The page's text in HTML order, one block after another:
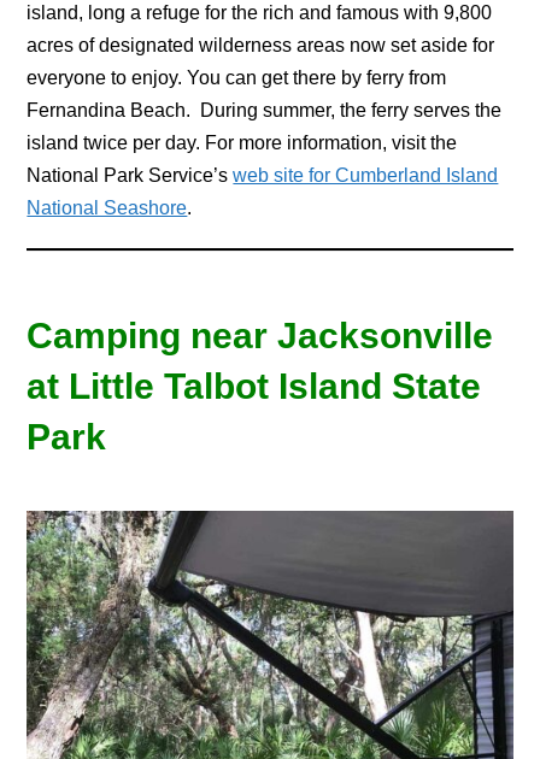
island, long a refuge for the rich and famous with 9,800
acres of designated wilderness areas now set aside for
everyone to enjoy. You can get there by ferry from
Fernandina Beach. During summer, the ferry serves the
island twice per day. For more information, visit the
National Park Service’sweb site for Cumberland Island
National Seashore.
Camping near Jacksonville
at Little Talbot Island State
Park